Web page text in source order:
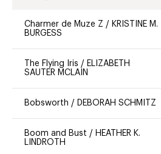
Charmer de Muze Z / KRISTINE M.
BURGESS
The Flying Iris / ELIZABETH
SAUTER MCLAIN
Bobsworth / DEBORAH SCHMITZ
Boom and Bust / HEATHER K.
LINDROTH